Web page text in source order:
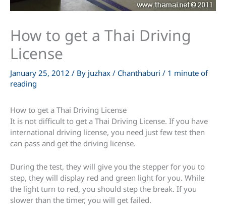
How to get a Thai Driving
License
January 25, 2012 / By juzhax / Chanthaburi / 1 minute of
reading
How to get a Thai Driving License
It is not difficult to get a Thai Driving License. If you have
international driving license, you need just few test then
can pass and get the driving license.
During the test, they will give you the stepper for you to
step, they will display red and green light for you. While
the light turn to red, you should step the break. If you
slower than the timer, you will get failed.